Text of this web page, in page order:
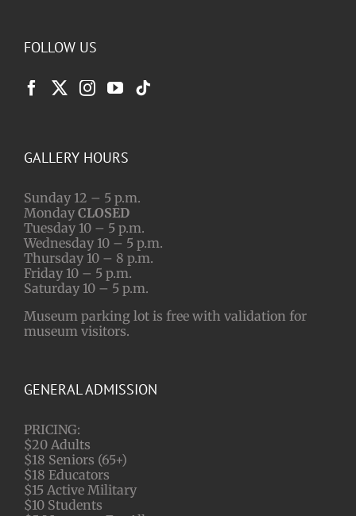
FOLLOW US
GALLERY HOURS
Sunday 12 – 5 p.m.
Monday CLOSED
Tuesday 10 – 5 p.m.
Wednesday 10 – 5 p.m.
Thursday 10 – 8 p.m.
Friday 10 – 5 p.m.
Saturday 10 – 5 p.m.
Museum parking lot is free with validation for
museum visitors.
GENERAL ADMISSION
PRICING:
$20 Adults
$18 Seniors (65+)
$18 Educators
$15 Active Military
$10 Students